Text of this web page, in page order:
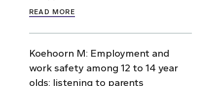
READ MORE
Koehoorn M: Employment and
work safety among 12 to 14 year
olds: listening to parents